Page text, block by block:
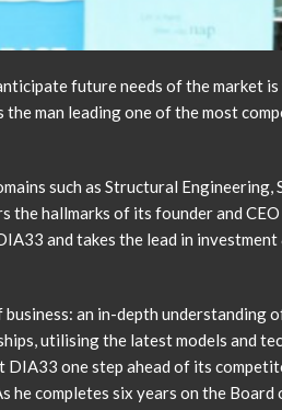
future needs of the market is
the man leading one of the most
such as Structural
hallmarks of its founder and
and takes the lead in
an in-depth understanding
utilising the latest models and
one step ahead of its
he completes six years on the